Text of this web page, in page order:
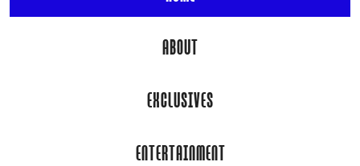
ABOUT
EXCLUSIVES
ENTERTAINMENT